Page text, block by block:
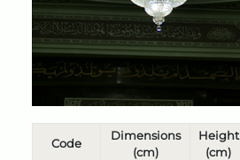
Code
Dimensions
(cm)
Height
(cm)